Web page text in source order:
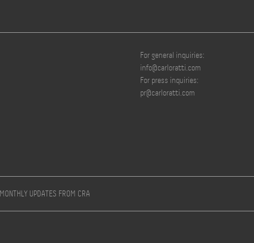
For general inquiries:
info@carloratti.com
For press inquiries:
pr@carloratti.com
UPDATES FROM CRA